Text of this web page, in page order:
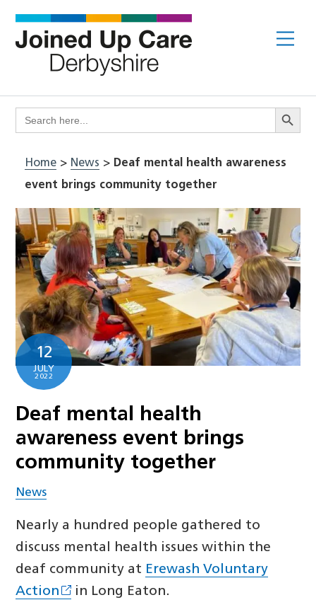
content
Search
for:
Search
Home> News > Deaf mental health awareness
event brings community together
12
JULY
2022
Deaf mental health
awareness event brings
community together
News
Nearly a hundred people gathered to
discuss mental health issues within the
deaf community at Erewash Voluntary
Action
in Long Eaton.